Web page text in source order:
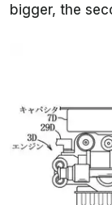
bigger, the